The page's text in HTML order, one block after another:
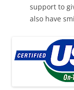
support to
also have